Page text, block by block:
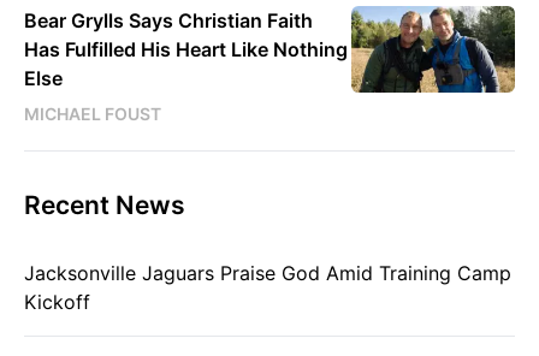
Bear Grylls Says Christian Faith
Has Fulfilled His Heart Like Nothing
Else
MICHAEL FOUST
Recent News
Jacksonville Jaguars Praise God Amid Training Camp
Kickoff